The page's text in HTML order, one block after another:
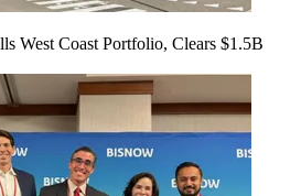
West Coast Portfolio, Clears $1.5B